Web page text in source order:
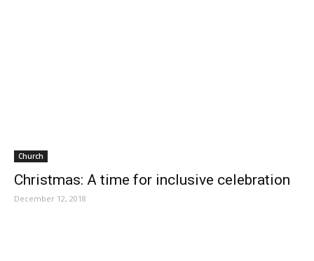
Church
Christmas: A time for inclusive celebration
December 12, 2018